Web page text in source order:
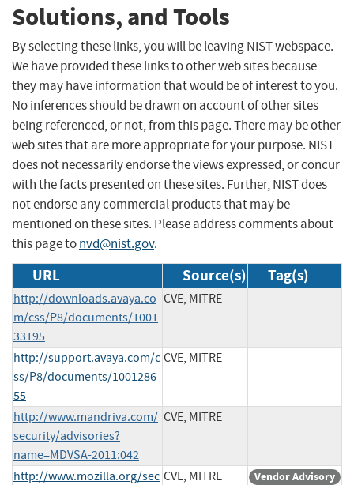
Solutions, and Tools
By selecting these links, you will be leaving NIST webspace.
We have provided these links to other web sites because
they may have information that would be of interest to you.
No inferences should be drawn on account of other sites
being referenced, or not, from this page. There may be other
web sites that are more appropriate for your purpose. NIST
does not necessarily endorse the views expressed, or concur
with the facts presented on these sites. Further, NIST does
not endorse any commercial products that may be
mentioned on these sites. Please address comments about
this page tonvd@nist.gov.
URL Source(s) Tag(s)
http://downloads.avaya.co
m/css/P8/documents/1001
33195
CVE, MITRE
http://support.avaya.com/c
ss/P8/documents/1001286
55
CVE, MITRE
http://www.mandriva.com/
security/advisories?
name=MDVSA-2011:042
CVE, MITRE
http://www.mozilla.org/sec CVE, MITRE Vendor Advisory